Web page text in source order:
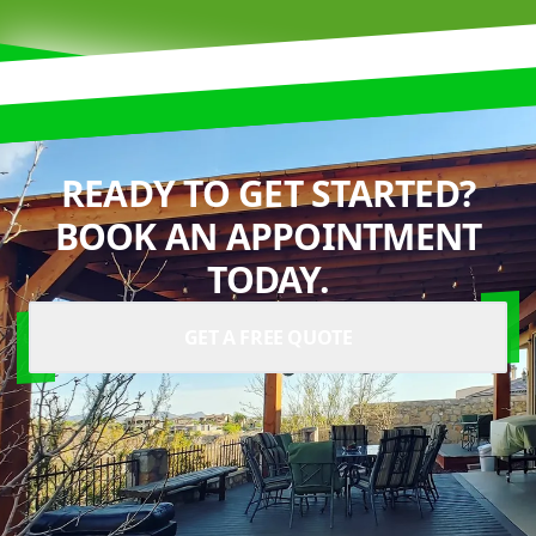
READY TO GET STARTED?
BOOK AN APPOINTMENT
TODAY.